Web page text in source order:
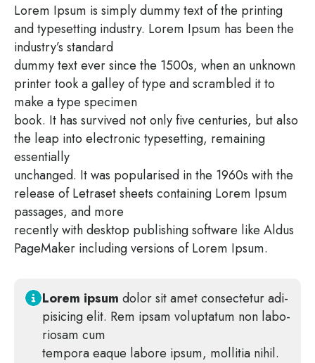
Lorem Ipsum is sim­ply dum­my text of the prin­ting
and type­set­ting indus­try. Lorem Ipsum has been the
industry’s standard
dum­my text ever sin­ce the 1500s, when an unknown
prin­ter took a gal­ley of type and scram­bled it to
make a type specimen
book. It has sur­vi­ved not only five cen­tu­ries, but also
the leap into elec­tro­nic type­set­ting, remai­ning
essentially
unch­an­ged. It was popu­la­ri­sed in the 1960s with the
release of Letra­set sheets con­tai­ning Lorem Ipsum
pas­sa­ges, and more
recent­ly with desk­top publi­shing soft­ware like Aldus
Page­Ma­ker inclu­ding ver­si­ons of Lorem Ipsum.
Lorem ipsum dolor sit amet con­sec­te­tur adi­
pi­si­cing elit. Rem ipsam volupt­a­tum non labo­
rio­sam cum
tem­po­ra eaque labo­re ipsum, mol­litia nihil.